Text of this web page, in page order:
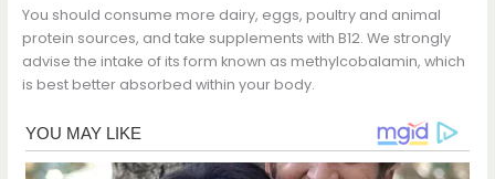
You should consume more dairy, eggs, poultry and animal
protein sources, and take supplements with B12. We strongly
advise the intake of its form known as methylcobalamin, which
is best better absorbed within your body.